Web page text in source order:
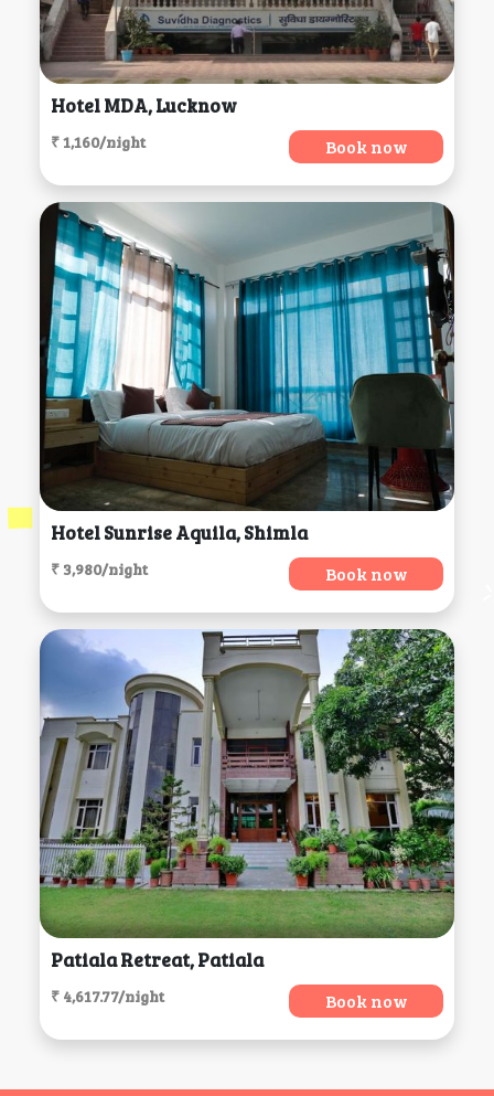
Hotel MDA, Lucknow
₹ 1,160/night Book now
Hotel Sunrise Aquila, Shimla
₹ 3,980/night Book now
Patiala Retreat, Patiala
₹ 4,617.77/night Book now